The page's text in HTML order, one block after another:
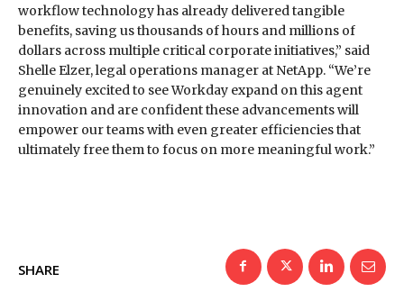
workflow technology has already delivered tangible
benefits, saving us thousands of hours and millions of
dollars across multiple critical corporate initiatives,” said
Shelle Elzer, legal operations manager at NetApp. “We’re
genuinely excited to see Workday expand on this agent
innovation and are confident these advancements will
empower our teams with even greater efficiencies that
ultimately free them to focus on more meaningful work.”
SHARE